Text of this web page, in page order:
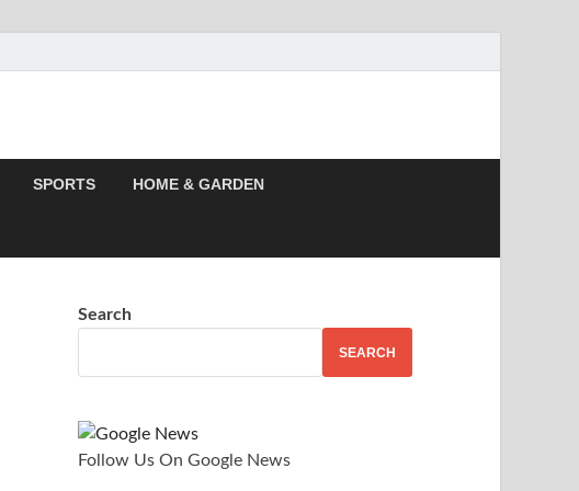
Story, Events –
SPORTS HOME & GARDEN
Search
SEARCH
Follow Us On Google News